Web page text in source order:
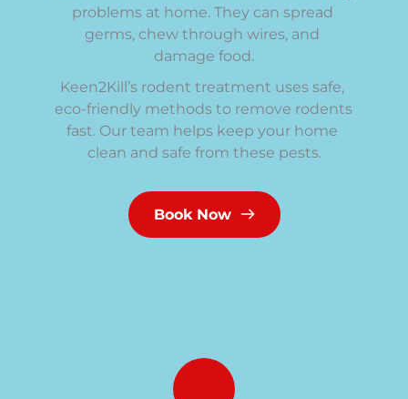
problems at home. They can spread
germs, chew through wires, and
damage food.
Keen2Kill’s rodent treatment uses safe,
eco-friendly methods to remove rodents
fast. Our team helps keep your home
clean and safe from these pests.
Book Now